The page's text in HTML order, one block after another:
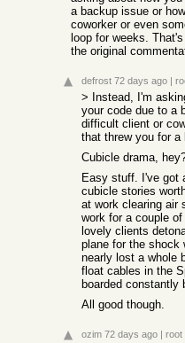
a backup issue or
coworker or even
loop for weeks.
the original
defrost 72 days ago |
> Instead, I'm
your code due to a
difficult client or
that threw you for a
Cubicle drama,
Easy stuff. I've got
cubicle stories
at work clearing air
work for a couple
lovely clients
plane for the shock
nearly lost a whole
float cables in the
boarded constantly
All good though.
ozim 72 days ago | root